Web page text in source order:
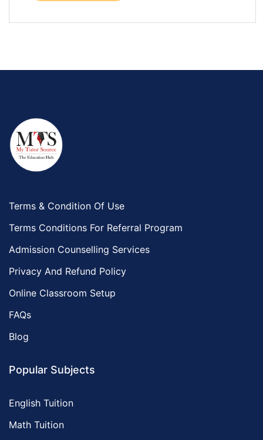
Terms & Condition Of Use
Terms Conditions For Referral Program
Admission Counselling Services
Privacy And Refund Policy
Online Classroom Setup
FAQs
Blog
Popular Subjects
English Tuition
Math Tuition